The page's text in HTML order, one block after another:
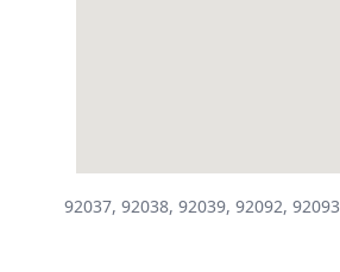
92037, 92038, 92039, 92092, 92093